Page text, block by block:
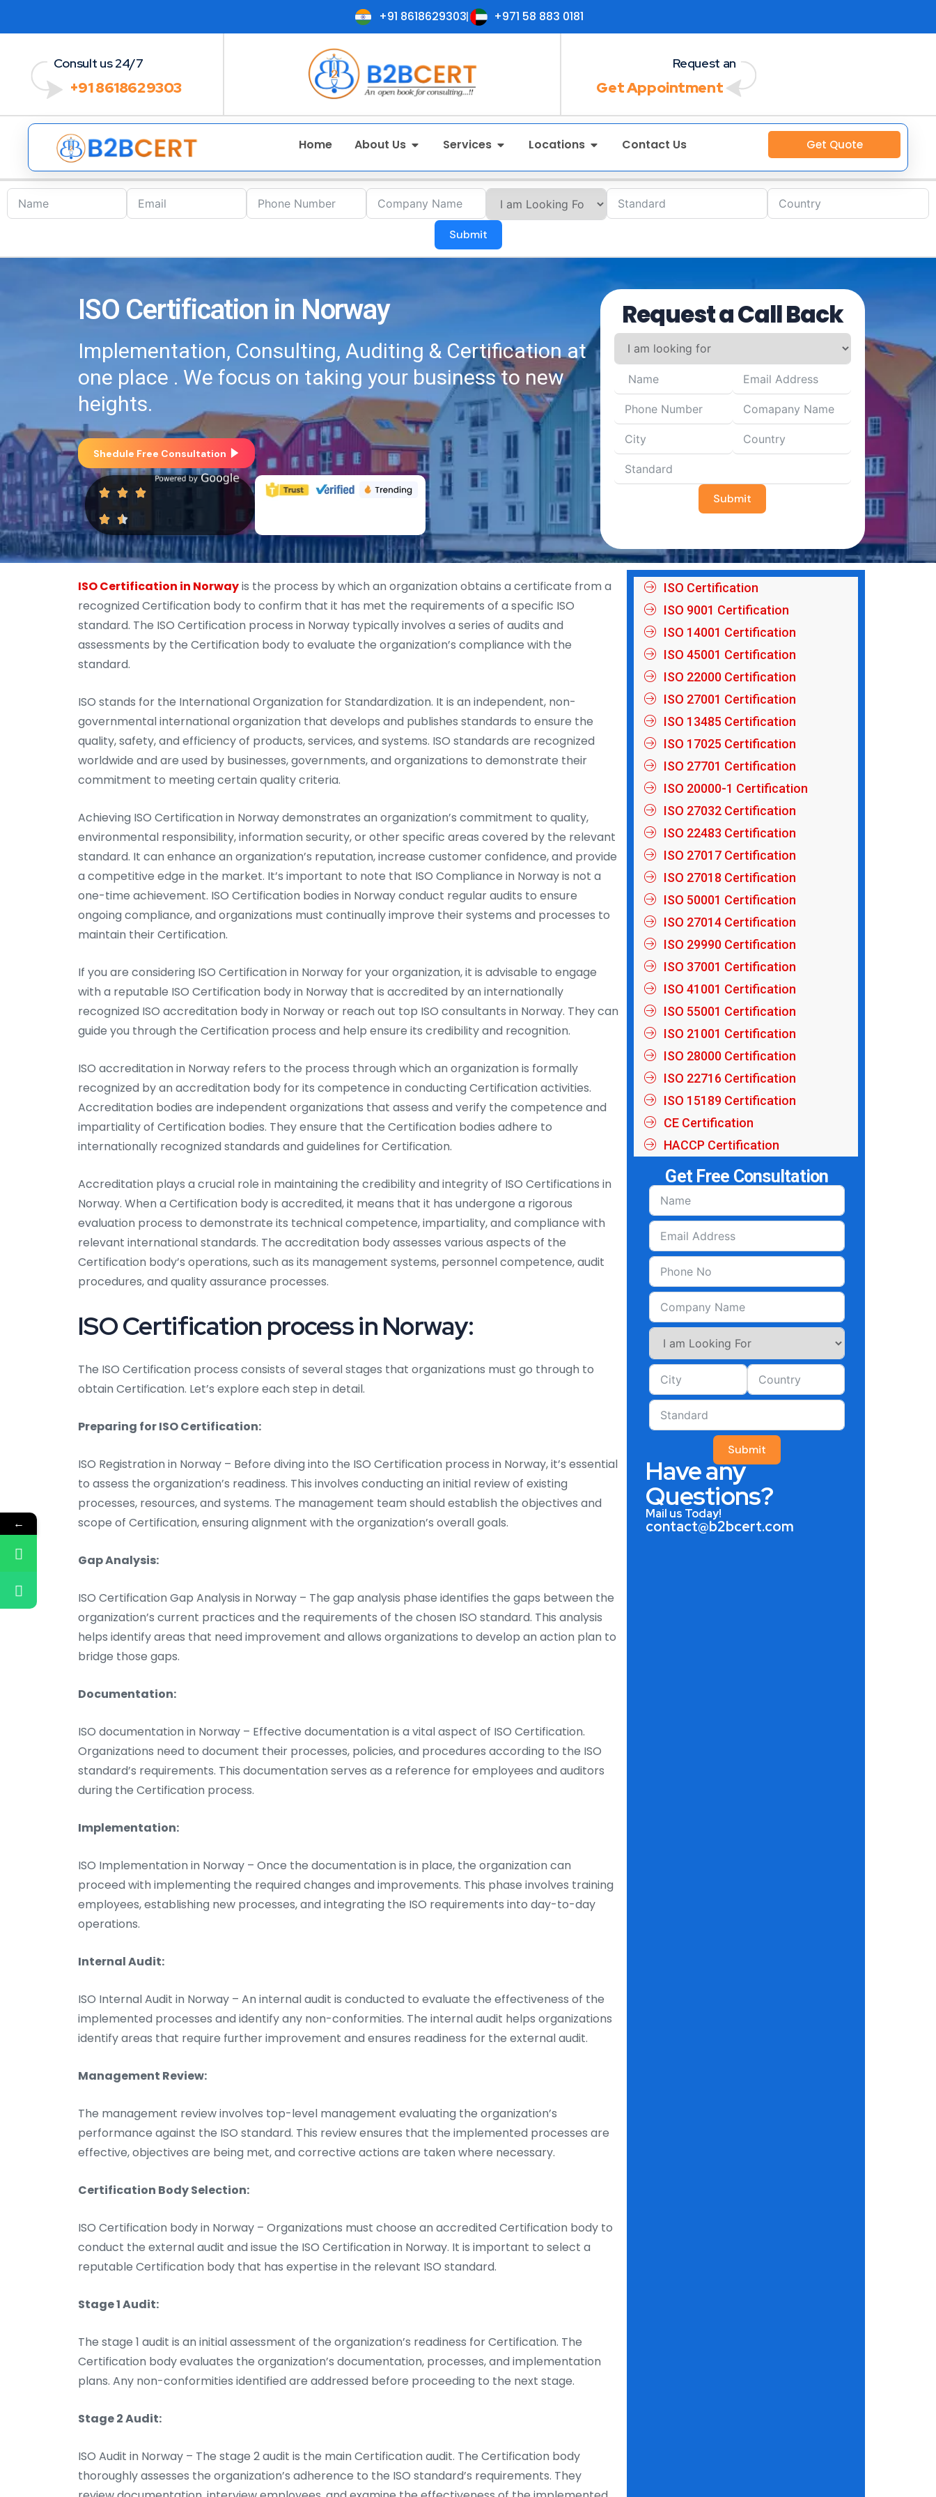
+91 8618629303 +971 58 883 0181
Consult us 24/7
+91 8618629303
Request an
Get Appointment
Home About Us Services Locations Contact Us Get Quote
Submit
ISO Certification in Norway
Implementation, Consulting, Auditing & Certification at
one place . We focus on taking your business to new
heights.
Shedule Free Consultation
Request a Call Back
Submit
ISO Certification in Norwayis the process by which an organization obtains a certificate from a
recognized Certification body to confirm that it has met the requirements of a specific ISO
standard. The ISO Certification process in Norway typically involves a series of audits and
assessments by the Certification body to evaluate the organization’s compliance with the
standard.
ISO stands for the International Organization for Standardization. It is an independent, non-
governmental international organization that develops and publishes standards to ensure the
quality, safety, and efficiency of products, services, and systems. ISO standards are recognized
worldwide and are used by businesses, governments, and organizations to demonstrate their
commitment to meeting certain quality criteria.
Achieving ISO Certification in Norway demonstrates an organization’s commitment to quality,
environmental responsibility, information security, or other specific areas covered by the relevant
standard. It can enhance an organization’s reputation, increase customer confidence, and provide
a competitive edge in the market. It’s important to note that ISO Compliance in Norway is not a
one-time achievement. ISO Certification bodies in Norway conduct regular audits to ensure
ongoing compliance, and organizations must continually improve their systems and processes to
maintain their Certification.
If you are considering ISO Certification in Norway for your organization, it is advisable to engage
with a reputable ISO Certification body in Norway that is accredited by an internationally
recognized ISO accreditation body in Norway or reach out top ISO consultants in Norway. They can
guide you through the Certification process and help ensure its credibility and recognition.
ISO accreditation in Norway refers to the process through which an organization is formally
recognized by an accreditation body for its competence in conducting Certification activities.
Accreditation bodies are independent organizations that assess and verify the competence and
impartiality of Certification bodies. They ensure that the Certification bodies adhere to
internationally recognized standards and guidelines for Certification.
Accreditation plays a crucial role in maintaining the credibility and integrity of ISO Certifications in
Norway. When a Certification body is accredited, it means that it has undergone a rigorous
evaluation process to demonstrate its technical competence, impartiality, and compliance with
relevant international standards. The accreditation body assesses various aspects of the
Certification body’s operations, such as its management systems, personnel competence, audit
procedures, and quality assurance processes.
ISO Certification process in Norway:
The ISO Certification process consists of several stages that organizations must go through to
obtain Certification. Let’s explore each step in detail.
Preparing for ISO Certification:
ISO Registration in Norway – Before diving into the ISO Certification process in Norway, it’s essential
to assess the organization’s readiness. This involves conducting an initial review of existing
processes, resources, and systems. The management team should establish the objectives and
scope of Certification, ensuring alignment with the organization’s overall goals.
Gap Analysis:
ISO Certification Gap Analysis in Norway – The gap analysis phase identifies the gaps between the
organization’s current practices and the requirements of the chosen ISO standard. This analysis
helps identify areas that need improvement and allows organizations to develop an action plan to
bridge those gaps.
Documentation:
ISO documentation in Norway – Effective documentation is a vital aspect of ISO Certification.
Organizations need to document their processes, policies, and procedures according to the ISO
standard’s requirements. This documentation serves as a reference for employees and auditors
during the Certification process.
Implementation:
ISO Implementation in Norway – Once the documentation is in place, the organization can
proceed with implementing the required changes and improvements. This phase involves training
employees, establishing new processes, and integrating the ISO requirements into day-to-day
operations.
Internal Audit:
ISO Internal Audit in Norway – An internal audit is conducted to evaluate the effectiveness of the
implemented processes and identify any non-conformities. The internal audit helps organizations
identify areas that require further improvement and ensures readiness for the external audit.
Management Review:
The management review involves top-level management evaluating the organization’s
performance against the ISO standard. This review ensures that the implemented processes are
effective, objectives are being met, and corrective actions are taken where necessary.
Certification Body Selection:
ISO Certification body in Norway – Organizations must choose an accredited Certification body to
conduct the external audit and issue the ISO Certification in Norway. It is important to select a
reputable Certification body that has expertise in the relevant ISO standard.
Stage 1 Audit:
The stage 1 audit is an initial assessment of the organization’s readiness for Certification. The
Certification body evaluates the organization’s documentation, processes, and implementation
plans. Any non-conformities identified are addressed before proceeding to the next stage.
Stage 2 Audit:
ISO Audit in Norway – The stage 2 audit is the main Certification audit. The Certification body
thoroughly assesses the organization’s adherence to the ISO standard’s requirements. They
ISO Certification
ISO 9001 Certification
ISO 14001 Certification
ISO 45001 Certification
ISO 22000 Certification
ISO 27001 Certification
ISO 13485 Certification
ISO 17025 Certification
ISO 27701 Certification
ISO 20000-1 Certification
ISO 27032 Certification
ISO 22483 Certification
ISO 27017 Certification
ISO 27018 Certification
ISO 50001 Certification
ISO 27014 Certification
ISO 29990 Certification
ISO 37001 Certification
ISO 41001 Certification
ISO 55001 Certification
ISO 21001 Certification
ISO 28000 Certification
ISO 22716 Certification
ISO 15189 Certification
CE Certification
HACCP Certification
Get Free Consultation
Submit
Have any
Questions?
Mail us Today!
contact@b2bcert.com
←